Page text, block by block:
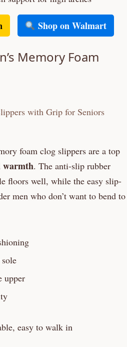
Shop on Walmart
Memory Foam
foam clog slippers are a top
warmth. The anti-slip rubber
floors well, while the easy slip-
men who don’t want to bend to
upper
easy to walk in